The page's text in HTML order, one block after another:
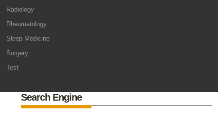
Radiology
Rheumatology
Sleep Medicine
Surgery
Test
Search Engine